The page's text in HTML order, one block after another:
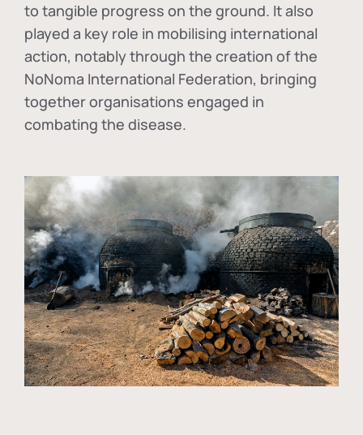
to tangible progress on the ground. It also
played a key role in mobilising international
action, notably through the creation of the
NoNoma International Federation, bringing
together organisations engaged in
combating the disease.